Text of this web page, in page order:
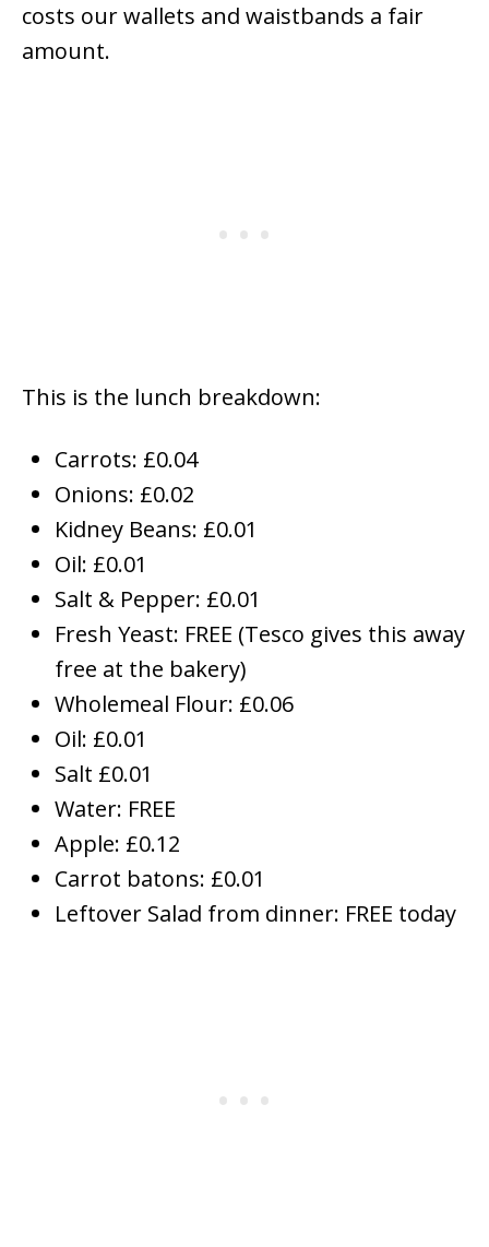
costs our wallets and waistbands a fair
amount.
This is the lunch breakdown:
Carrots: £0.04
Onions: £0.02
Kidney Beans: £0.01
Oil: £0.01
Salt & Pepper: £0.01
Fresh Yeast: FREE (Tesco gives this away
free at the bakery)
Wholemeal Flour: £0.06
Oil: £0.01
Salt £0.01
Water: FREE
Apple: £0.12
Carrot batons: £0.01
Leftover Salad from dinner: FREE today